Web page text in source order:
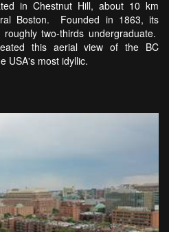
in Chestnut Hill, about 10 km
Boston. Founded in 1863, its
two-thirds undergraduate.
this aerial view of the BC
USA's most idyllic.